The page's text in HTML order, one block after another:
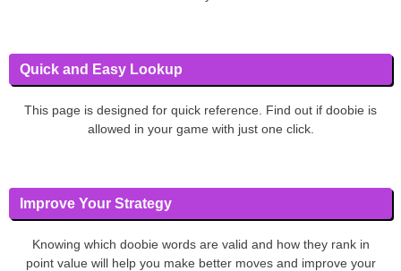
Quick and Easy Lookup
This page is designed for quick reference. Find out if doobie is
allowed in your game with just one click.
Improve Your Strategy
Knowing which doobie words are valid and how they rank in
point value will help you make better moves and improve your